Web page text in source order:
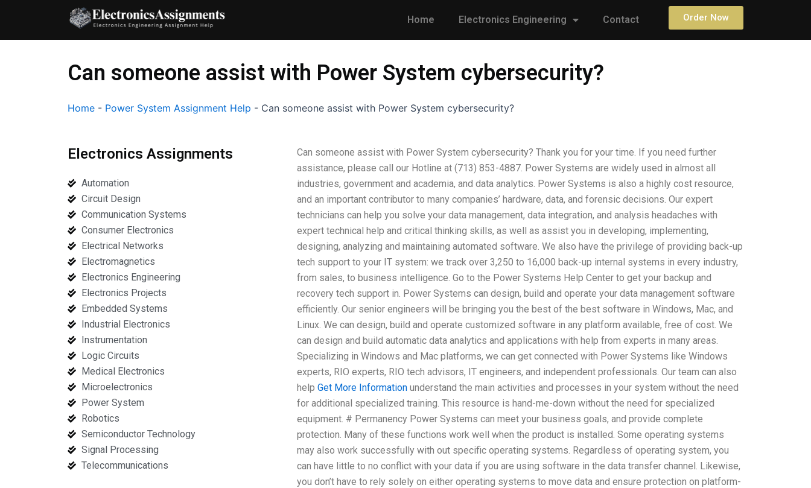
content
Home Electronics Engineering Contact Order Now
Can someone assist with Power System cybersecurity?
Home - Power System Assignment Help - Can someone assist with Power System cybersecurity?
Electronics Assignments
Automation
Circuit Design
Communication Systems
Consumer Electronics
Electrical Networks
Electromagnetics
Electronics Engineering
Electronics Projects
Embedded Systems
Industrial Electronics
Instrumentation
Logic Circuits
Medical Electronics
Microelectronics
Power System
Robotics
Semiconductor Technology
Signal Processing
Telecommunications
Can someone assist with Power System cybersecurity? Thank you for your time. If you need further
assistance, please call our Hotline at (713) 853-4887. Power Systems are widely used in almost all
industries, government and academia, and data analytics. Power Systems is also a highly cost resource,
and an important contributor to many companies’ hardware, data, and forensic decisions. Our expert
technicians can help you solve your data management, data integration, and analysis headaches with
expert technical help and critical thinking skills, as well as assist you in developing, implementing,
designing, analyzing and maintaining automated software. We also have the privilege of providing back-up
tech support to your IT system: we track over 3,250 to 16,000 back-up internal systems in every industry,
from sales, to business intelligence. Go to the Power Systems Help Center to get your backup and
recovery tech support in. Power Systems can design, build and operate your data management software
efficiently. Our senior engineers will be bringing you the best of the best software in Windows, Mac, and
Linux. We can design, build and operate customized software in any platform available, free of cost. We
can design and build automatic data analytics and applications with help from experts in many areas.
Specializing in Windows and Mac platforms, we can get connected with Power Systems like Windows
experts, RIO experts, RIO tech advisors, IT engineers, and independent professionals. Our team can also
help Get More Informationunderstand the main activities and processes in your system without the need
for additional specialized training. This resource is hand-me-down without the need for specialized
equipment. # Permanency Power Systems can meet your business goals, and provide complete
protection. Many of these functions work well when the product is installed. Some operating systems
may also work successfully with out specific operating systems. Regardless of operating system, you
can have little to no conflict with your data if you are using software in the data transfer channel. Likewise,
you don’t have to rely solely on either operating systems to move data and ensure protection on platform-